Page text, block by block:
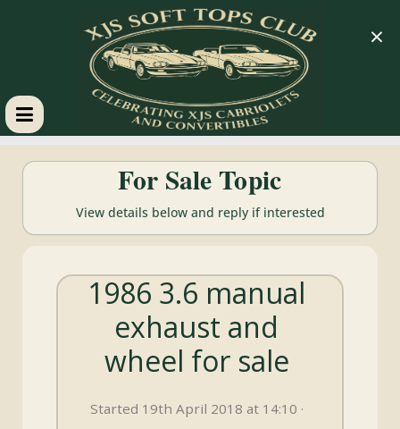
XJS
Soft
Tops
Club
For Sale Topic
View details below and reply if interested
1986 3.6 manual
exhaust and
wheel for sale
Started 19th April 2018 at 14:10 ·
×